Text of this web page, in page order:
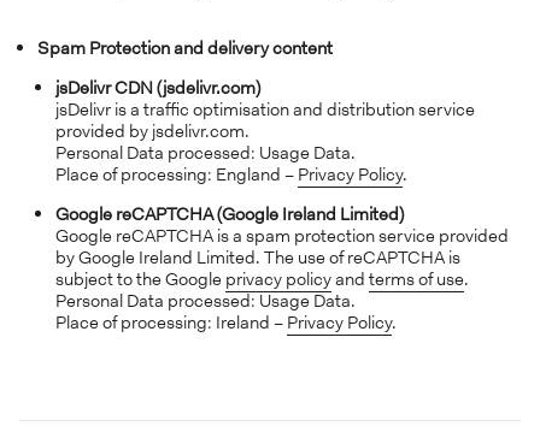
Spam Protection and delivery content
jsDelivr CDN (jsdelivr.com)
jsDelivr is a traffic optimisation and distribution service
provided by jsdelivr.com.
Personal Data processed: Usage Data.
Place of processing: England – Privacy Policy.
Google reCAPTCHA (Google Ireland Limited)
Google reCAPTCHA is a spam protection service provided
by Google Ireland Limited. The use of reCAPTCHA is
subject to the Google privacy policyand terms of use.
Personal Data processed: Usage Data.
Place of processing: Ireland – Privacy Policy.